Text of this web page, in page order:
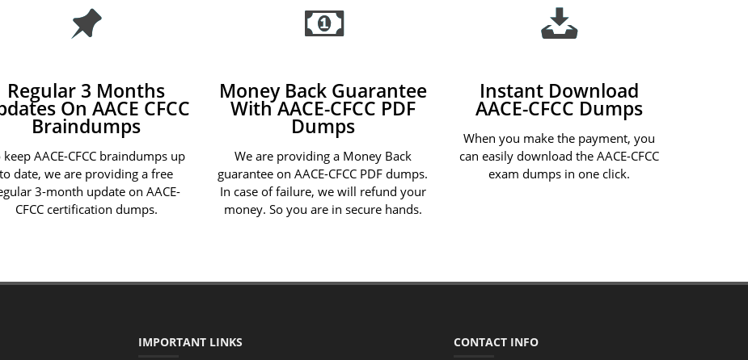
Regular 3 Months
On AACE CFCC
Braindumps
keep AACE-CFCC braindumps up
to date, we are providing a free
3-month update on AACE-
CFCC certification dumps.
Money Back Guarantee
With AACE-CFCC PDF
Dumps
We are providing a Money Back
guarantee on AACE-CFCC PDF dumps.
In case of failure, we will refund your
money. So you are in secure hands.
Instant Download
AACE-CFCC Dumps
When you make the payment, you
can easily download the AACE-CFCC
exam dumps in one click.
IMPORTANT LINKS CONTACT INFO